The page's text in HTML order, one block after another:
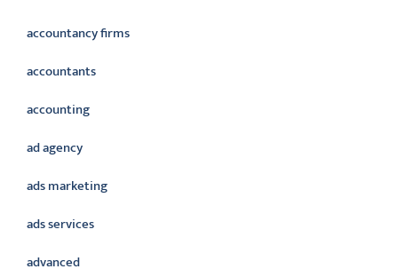
accountancy firms
accountants
accounting
ad agency
ads marketing
ads services
advanced